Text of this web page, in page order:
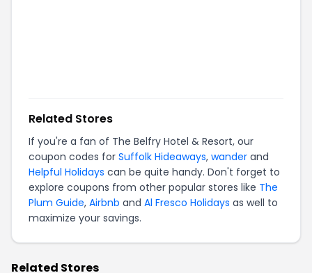
Related Stores
If you're a fan of The Belfry Hotel & Resort, our
coupon codes for Suffolk Hideaways, wander and
Helpful Holidays can be quite handy. Don't forget to
explore coupons from other popular stores like The
Plum Guide, Airbnb and Al Fresco Holidays as well to
maximize your savings.
Related Stores